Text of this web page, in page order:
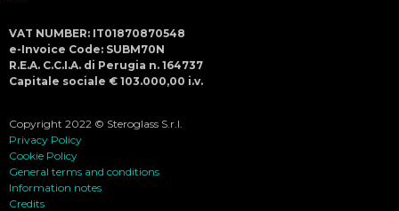
VAT NUMBER: IT01870870548
e-Invoice Code: SUBM70N
R.E.A. C.C.I.A. di Perugia n. 164737
Capitale sociale € 103.000,00 i.v.
Copyright 2022 © Steroglass S.r.l.
Privacy Policy
Cookie Policy
General terms and conditions
Information notes
Credits